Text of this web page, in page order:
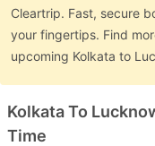
Cleartrip. Fast, secure
your fingertips. Find
upcoming Kolkata to
Kolkata To
Time